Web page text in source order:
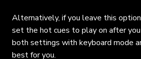
Alternatively, if you leave this
set the hot cues to play on after
both settings with keyboard mode
best for you.